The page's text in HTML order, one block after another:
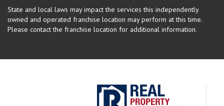
State and local laws may impact the services this independently
owned and operated franchise location may perform at this time.
Please contact the franchise location for additional information.